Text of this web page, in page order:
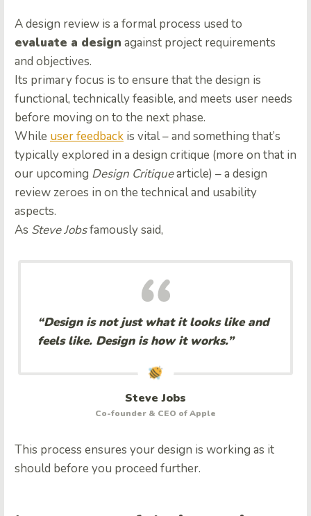
A design review is a formal process used to
evaluate a design against project requirements
and objectives.
Its primary focus is to ensure that the design is
functional, technically feasible, and meets user needs
before moving on to the next phase.
While user feedback is vital – and something that’s
typically explored in a design critique (more on that in
our upcoming Design Critiquearticle) – a design
review zeroes in on the technical and usability
aspects.
As Steve Jobsfamously said,
“Design is not just what it looks like and
feels like. Design is how it works.”
Steve Jobs
Co-founder & CEO of Apple
This process ensures your design is working as it
should before you proceed further.